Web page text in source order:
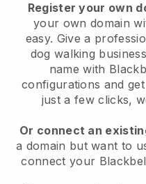
Register your own
your own domain
easy. Give a
dog walking
name with
configurations and
just a few clicks,
Or connect an
a domain but want to
connect your